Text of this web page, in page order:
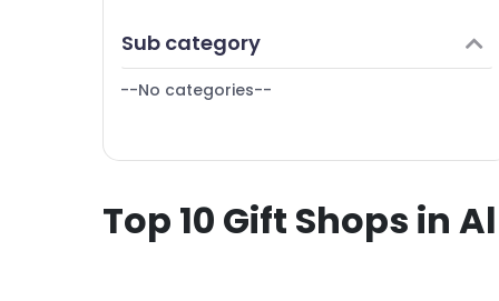
Order Flowers Same Day Delivery in Al
Jaddaf
Occasion Cake Shop in Dubai
Birthday Flowers Delivery in Al Jaddaf
Teddy Bear Delivery in Al Jaddaf
Furniture & Furnishing
Health & Beauty
Agriculture & Livestock
Medical & Pharmaceutical
Sub category
--No categories--
Top 10 Gift Shops in